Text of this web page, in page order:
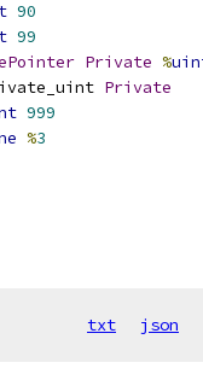
90
99
Private %
Private
999
%3
txt json